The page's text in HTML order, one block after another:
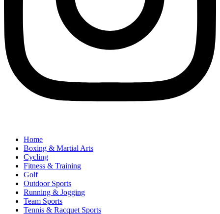
Home
Boxing & Martial Arts
Cycling
Fitness & Training
Golf
Outdoor Sports
Running & Jogging
Team Sports
Tennis & Racquet Sports